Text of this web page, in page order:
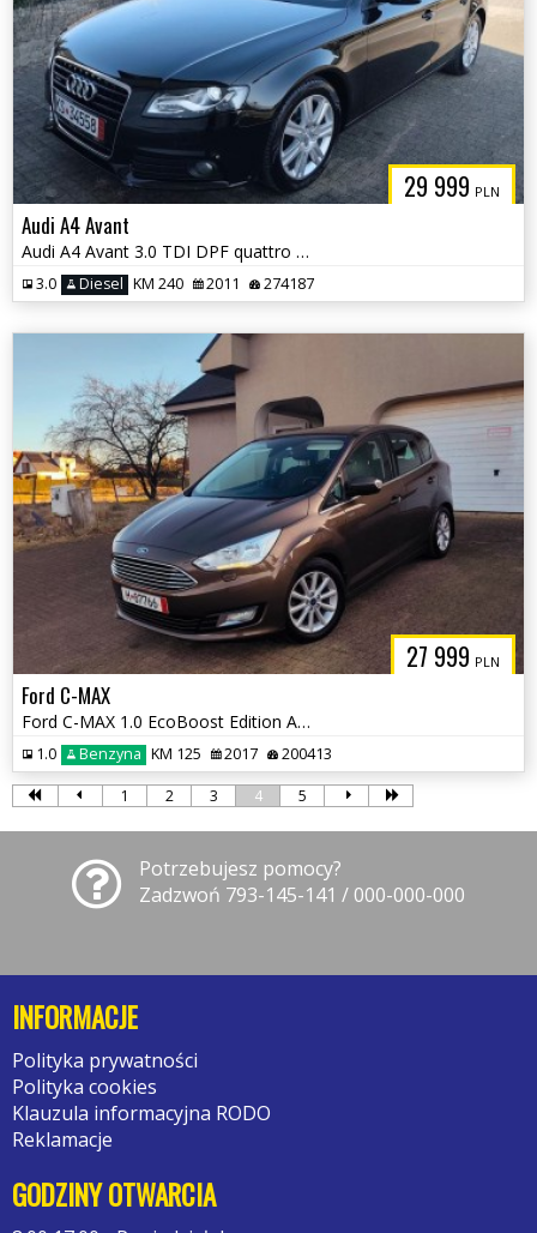
29 999 PLN
Audi A4 Avant
Audi A4 Avant 3.0 TDI DPF quattro Attraction
3.0 Diesel KM 240 2011 274187
27 999 PLN
Ford C-MAX
Ford C-MAX 1.0 EcoBoost Edition ASS
1.0 Benzyna KM 125 2017 200413
1 2 3 4 5
Potrzebujesz pomocy?
Zadzwoń 793-145-141 / 000-000-000
INFORMACJE
Polityka prywatności
Polityka cookies
Klauzula informacyjna RODO
Reklamacje
GODZINY OTWARCIA